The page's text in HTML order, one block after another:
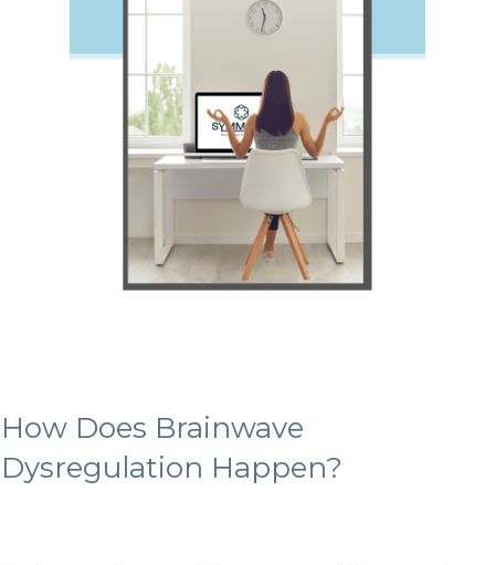
How Does Brainwave
Dysregulation Happen?